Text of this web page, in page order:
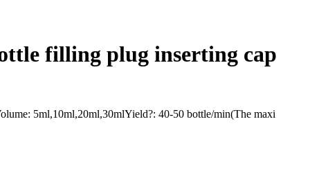
filling plug inserting cap
5ml,10ml,20ml,30mlYield?: 40-50 bottle/min(The maxi